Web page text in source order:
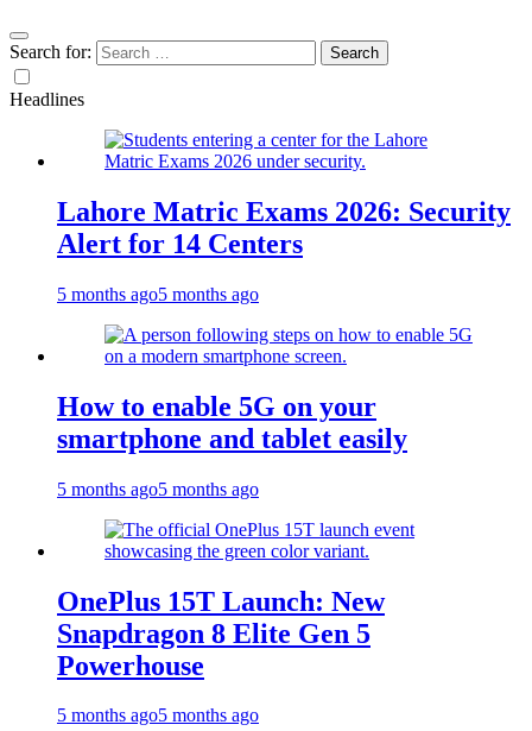
Search for:
Headlines
Lahore Matric Exams 2026: Security
Alert for 14 Centers
5 months ago5 months ago
How to enable 5G on your
smartphone and tablet easily
5 months ago5 months ago
OnePlus 15T Launch: New
Snapdragon 8 Elite Gen 5
Powerhouse
5 months ago5 months ago